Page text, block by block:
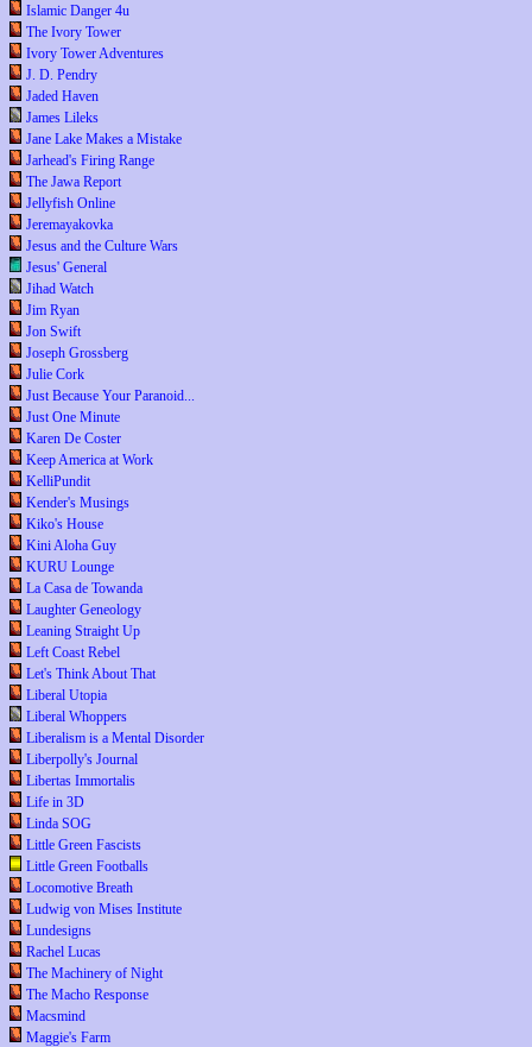
Islamic Danger 4u
The Ivory Tower
Ivory Tower Adventures
J. D. Pendry
Jaded Haven
James Lileks
Jane Lake Makes a Mistake
Jarhead's Firing Range
The Jawa Report
Jellyfish Online
Jeremayakovka
Jesus and the Culture Wars
Jesus' General
Jihad Watch
Jim Ryan
Jon Swift
Joseph Grossberg
Julie Cork
Just Because Your Paranoid...
Just One Minute
Karen De Coster
Keep America at Work
KelliPundit
Kender's Musings
Kiko's House
Kini Aloha Guy
KURU Lounge
La Casa de Towanda
Laughter Geneology
Leaning Straight Up
Left Coast Rebel
Let's Think About That
Liberal Utopia
Liberal Whoppers
Liberalism is a Mental Disorder
Liberpolly's Journal
Libertas Immortalis
Life in 3D
Linda SOG
Little Green Fascists
Little Green Footballs
Locomotive Breath
Ludwig von Mises Institute
Lundesigns
Rachel Lucas
The Machinery of Night
The Macho Response
Macsmind
Maggie's Farm